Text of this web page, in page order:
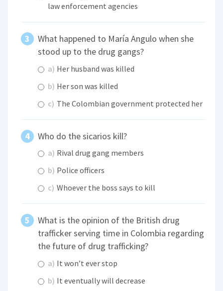
law enforcement agencies
What happened to María Angulo when she
stood up to the drug gangs?
a) Her husband was killed
b) Her son was killed
c) The Colombian government protected her
Who do the sicarios kill?
a) Rival drug gang members
b) Police officers
c) Whoever the boss says to kill
What is the opinion of the British drug
trafficker serving time in Colombia regarding
the future of drug trafficking?
a) It won’t ever stop
b) It eventually will decrease